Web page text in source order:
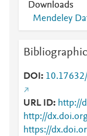
Downloads
Mendeley
DOI
URL ID http://
http://
https://